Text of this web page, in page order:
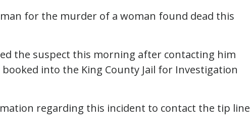
for the murder of a woman found dead this
the suspect this morning after contacting him
into the King County Jail for Investigation
regarding this incident to contact the tip line